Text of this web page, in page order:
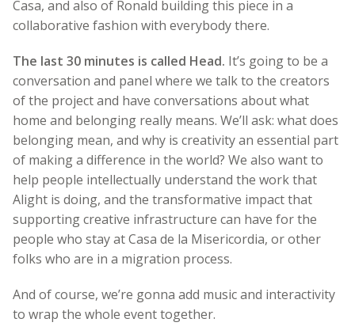
Casa, and also of Ronald building this piece in a
collaborative fashion with everybody there.
The last 30 minutes is called Head. It’s going to be a
conversation and panel where we talk to the creators
of the project and have conversations about what
home and belonging really means. We’ll ask: what does
belonging mean, and why is creativity an essential part
of making a difference in the world? We also want to
help people intellectually understand the work that
Alight is doing, and the transformative impact that
supporting creative infrastructure can have for the
people who stay at Casa de la Misericordia, or other
folks who are in a migration process.
And of course, we’re gonna add music and interactivity
to wrap the whole event together.